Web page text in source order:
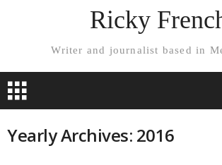
Ricky
Writer and journalist based in
Yearly Archives: 2016